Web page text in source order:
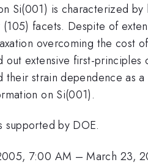
Si(001) is characterized
facets. Despite of
overcoming the cost
out extensive first-
their strain dependence as
on Si(001).
supported by DOE.
7:00 AM –March 23,